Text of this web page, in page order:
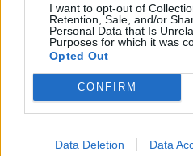
I want to opt-out of
Retention, Sale, and/or
Personal Data that Is
Purposes for which it was
Opted Out
CONFIRM
Data Deletion Data
US soldier arrested after
Polymarket bet on Maduro
Here’s a list of all the
since World War II
intensifies